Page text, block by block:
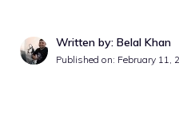
Written by: Belal Khan
Published on: February 11,